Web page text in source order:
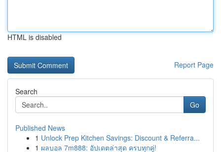
HTML is disabled
Report Page
Search
Go
Published News
1 Unlock Prep Kitchen Savings: Discount & Referra...
1 ผลบอล 7m888: อัปเดตล่าสุด ครบทุกคู่!